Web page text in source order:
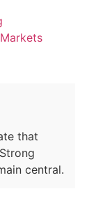
that
central.